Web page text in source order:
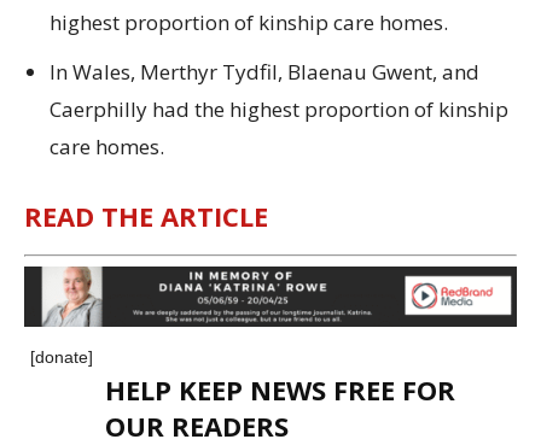
highest proportion of kinship care homes.
In Wales, Merthyr Tydfil, Blaenau Gwent, and
Caerphilly had the highest proportion of kinship
care homes.
READ THE ARTICLE
[donate]
HELP KEEP NEWS FREE FOR
OUR READERS